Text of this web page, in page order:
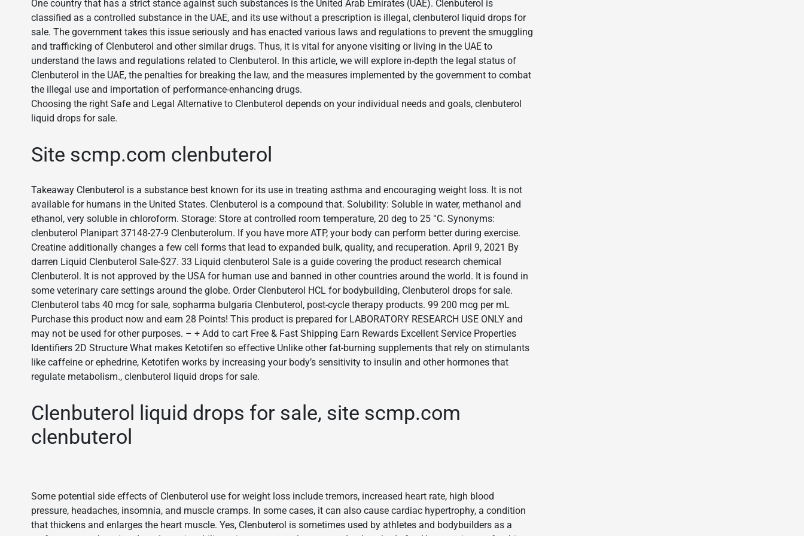
One country that has a strict stance against such substances is the United Arab Emirates (UAE). Clenbuterol is
classified as a controlled substance in the UAE, and its use without a prescription is illegal, clenbuterol liquid drops for
sale. The government takes this issue seriously and has enacted various laws and regulations to prevent the smuggling
and trafficking of Clenbuterol and other similar drugs. Thus, it is vital for anyone visiting or living in the UAE to
understand the laws and regulations related to Clenbuterol. In this article, we will explore in-depth the legal status of
Clenbuterol in the UAE, the penalties for breaking the law, and the measures implemented by the government to combat
the illegal use and importation of performance-enhancing drugs.
Choosing the right Safe and Legal Alternative to Clenbuterol depends on your individual needs and goals, clenbuterol
liquid drops for sale.
Site scmp.com clenbuterol
Takeaway Clenbuterol is a substance best known for its use in treating asthma and encouraging weight loss. It is not
available for humans in the United States. Clenbuterol is a compound that. Solubility: Soluble in water, methanol and
ethanol, very soluble in chloroform. Storage: Store at controlled room temperature, 20 deg to 25 °C. Synonyms:
clenbuterol Planipart 37148-27-9 Clenbuterolum. If you have more ATP, your body can perform better during exercise.
Creatine additionally changes a few cell forms that lead to expanded bulk, quality, and recuperation. April 9, 2021 By
darren Liquid Clenbuterol Sale-$27. 33 Liquid clenbuterol Sale is a guide covering the product research chemical
Clenbuterol. It is not approved by the USA for human use and banned in other countries around the world. It is found in
some veterinary care settings around the globe. Order Clenbuterol HCL for bodybuilding, Clenbuterol drops for sale.
Clenbuterol tabs 40 mcg for sale, sopharma bulgaria Clenbuterol, post-cycle therapy products. 99 200 mcg per mL
Purchase this product now and earn 28 Points! This product is prepared for LABORATORY RESEARCH USE ONLY and
may not be used for other purposes. – + Add to cart Free & Fast Shipping Earn Rewards Excellent Service Properties
Identifiers 2D Structure What makes Ketotifen so effective Unlike other fat-burning supplements that rely on stimulants
like caffeine or ephedrine, Ketotifen works by increasing your body’s sensitivity to insulin and other hormones that
regulate metabolism., clenbuterol liquid drops for sale.
Clenbuterol liquid drops for sale, site scmp.com
clenbuterol
Some potential side effects of Clenbuterol use for weight loss include tremors, increased heart rate, high blood
pressure, headaches, insomnia, and muscle cramps. In some cases, it can also cause cardiac hypertrophy, a condition
that thickens and enlarges the heart muscle. Yes, Clenbuterol is sometimes used by athletes and bodybuilders as a